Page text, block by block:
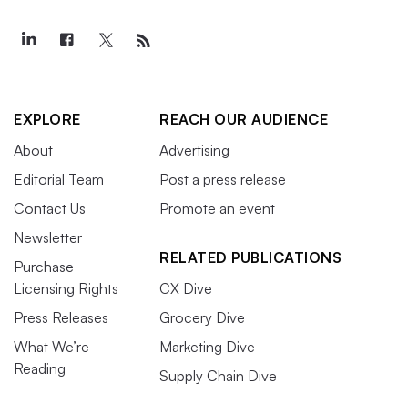
EXPLORE
About
Editorial Team
Contact Us
Newsletter
Purchase
Licensing Rights
Press Releases
What We’re
Reading
REACH OUR AUDIENCE
Advertising
Post a press release
Promote an event
RELATED PUBLICATIONS
CX Dive
Grocery Dive
Marketing Dive
Supply Chain Dive